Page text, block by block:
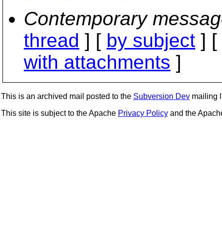
Contemporary
thread ] [ by subject ] [
with attachments ]
This is an archived mail posted to the Subversion Dev mailing
This site is subject to the Apache Privacy Policy and the